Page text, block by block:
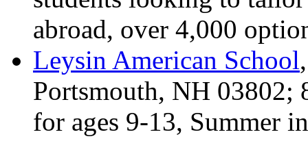
abroad, over 4,000
Leysin American School
Portsmouth, NH 03802;
for ages 9-13, Summer